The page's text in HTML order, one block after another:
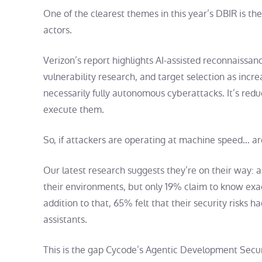
One of the clearest themes in this year’s DBIR is
actors.
Verizon’s report highlights AI-assisted
vulnerability research, and target selection as
necessarily fully autonomous cyberattacks. It’s
execute them.
So, if attackers are operating at machine speed…
Our latest research suggests they’re on their way:
their environments, but only 19% claim to know
addition to that, 65% felt that their security risks
assistants.
This is the gap Cycode’s Agentic Development